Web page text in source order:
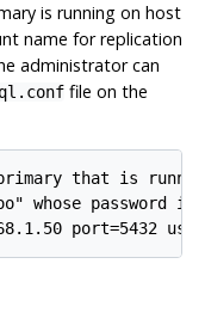
is running on host
name for replication
administrator can
file on the
that is
whose password